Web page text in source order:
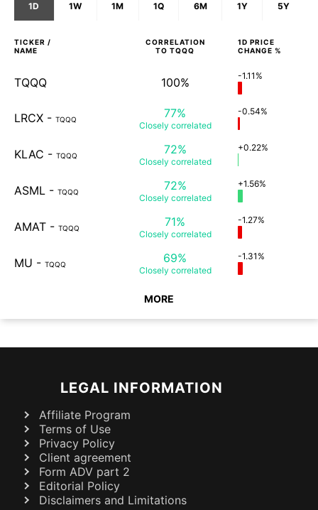
1D 1W 1M 1Q 6M 1Y 5Y
TICKER /
NAME
CORRELATION
TO TQQQ
1D PRICE
CHANGE %
TQQQ 100% -1.11%
LRCX - TQQQ 77%
Closely correlated
-0.54%
KLAC - TQQQ 72%
Closely correlated
+0.22%
ASML - TQQQ 72%
Closely correlated
+1.56%
AMAT - TQQQ 71%
Closely correlated
-1.27%
MU - TQQQ 69%
Closely correlated
-1.31%
MORE
LEGAL INFORMATION
Affiliate Program
Terms of Use
Privacy Policy
Client agreement
Form ADV part 2
Editorial Policy
Disclaimers and Limitations